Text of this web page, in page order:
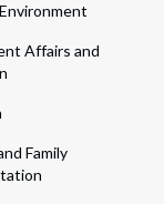
Affairs and
Family